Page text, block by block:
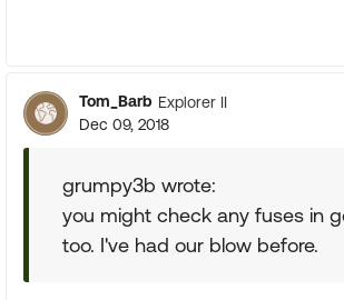
Tom_Barb Explorer II
Dec 09, 2018
grumpy3b wrote:
you might check any fuses in
too. I've had our blow before.